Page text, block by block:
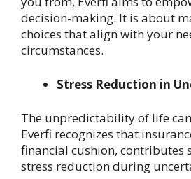
decision-making. It is about
choices that align with your
circumstances.
Stress Reduction in
The unpredictability of life
Everfi recognizes that
financial cushion, contributes
stress reduction during